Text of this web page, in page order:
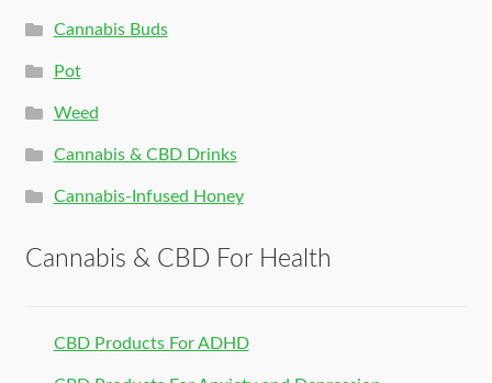
Cannabis Buds
Pot
Weed
Cannabis & CBD Drinks
Cannabis-Infused Honey
Cannabis & CBD For Health
CBD Products For ADHD